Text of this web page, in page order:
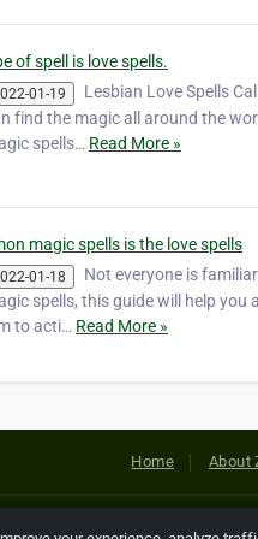
of spell is love spells.
01-19
Lesbian Love Spells
find the magic all around the
spells… Read More »
magic spells is the love spells
01-18
Not everyone is
spells, this guide will help
to acti… Read More »
Home About
Copyright © 2026 Netcode, Inc.